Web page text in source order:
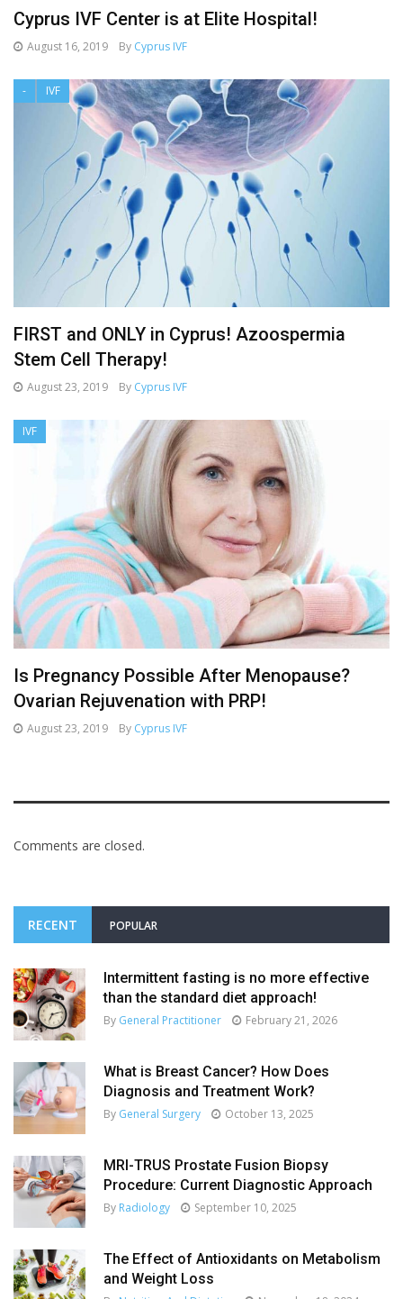
Cyprus IVF Center is at Elite Hospital!
August 16, 2019 By Cyprus IVF
- IVF
FIRST and ONLY in Cyprus! Azoospermia
Stem Cell Therapy!
August 23, 2019 By Cyprus IVF
IVF
Is Pregnancy Possible After Menopause?
Ovarian Rejuvenation with PRP!
August 23, 2019 By Cyprus IVF
Comments are closed.
RECENT POPULAR
Intermittent fasting is no more effective
than the standard diet approach!
By General Practitioner February 21, 2026
What is Breast Cancer? How Does
Diagnosis and Treatment Work?
By General Surgery October 13, 2025
MRI-TRUS Prostate Fusion Biopsy
Procedure: Current Diagnostic Approach
By Radiology September 10, 2025
The Effect of Antioxidants on Metabolism
and Weight Loss